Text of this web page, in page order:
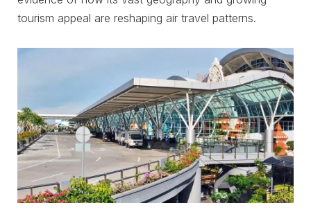
tourism appeal are reshaping air travel patterns.